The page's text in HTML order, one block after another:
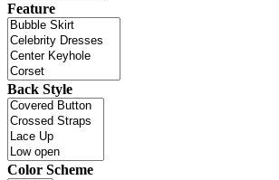
Feature
Back Style
Color Scheme